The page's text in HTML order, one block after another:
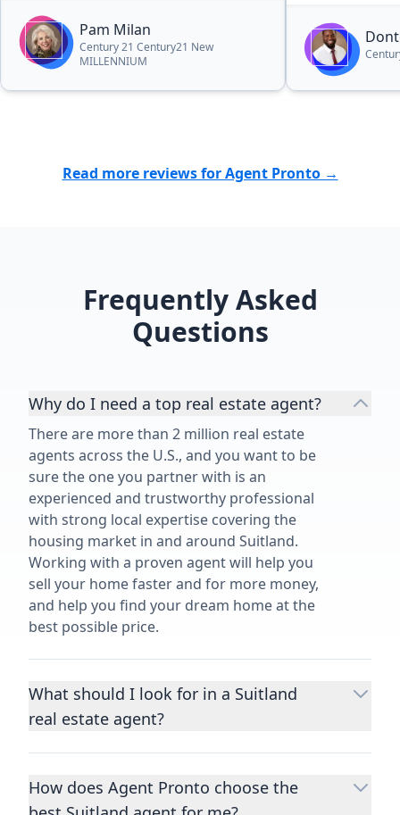
This is the second time I've worked
with her and I will definitely do it
again in the future.”
Pam Milan
Century 21 Century21 New
MILLENNIUM
Read more reviews for Agent Pronto →
Frequently Asked
Questions
Why do I need a top real estate agent?
There are more than 2 million real estate
agents across the U.S., and you want to be
sure the one you partner with is an
experienced and trustworthy professional
with strong local expertise covering the
housing market in and around Suitland.
Working with a proven agent will help you
sell your home faster and for more money,
and help you find your dream home at the
best possible price.
What should I look for in a Suitland
real estate agent?
Choosing a real estate agent to help you
important decisions you’ll make in your
How does Agent Pronto choose the